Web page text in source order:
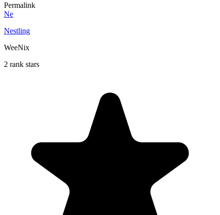
Permalink
Ne
Nestling
WeeNix
2 rank stars